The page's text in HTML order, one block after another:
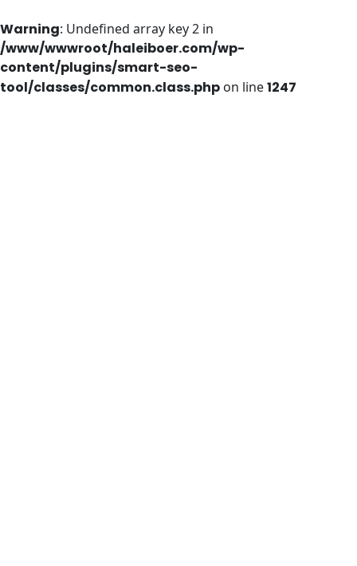
Warning: Undefined array key 2 in
/www/wwwroot/haleiboer.com/wp-
content/plugins/smart-seo-
tool/classes/common.class.php on line1247